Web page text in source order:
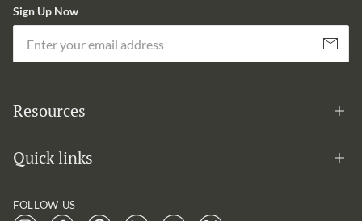
Sign Up Now
Subscribe
Resources
Quick links
FOLLOW US